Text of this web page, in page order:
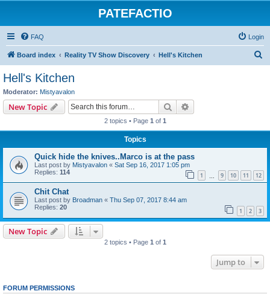
PATEFACTIO
FAQ Login
Board index Reality TV Show Discovery Hell's Kitchen
Hell's Kitchen
Moderator: Mistyavalon
New Topic Search
2 topics • Page 1 of 1
Topics
Quick hide the knives..Marco is at the pass
Last post by Mistyavalon « Sat Sep 16, 2017 1:05 pm
Replies: 114 1 9 10 11 12
Chit Chat
Last post by Broadman « Thu Sep 07, 2017 8:44 am
Replies: 20 1 2 3
New Topic
2 topics • Page 1 of 1
Jump to
FORUM PERMISSIONS